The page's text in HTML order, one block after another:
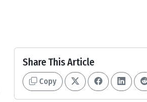
Share This Article
Copy